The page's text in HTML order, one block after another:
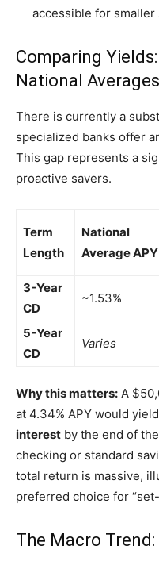
accessible for smaller
Comparing
National Averages
There is currently a
specialized banks offer
This gap represents a
proactive savers.
Term
Length
National
Average APY
3-Year
CD
~1.53%
5-Year
CD
Varies
Why this matters: A
at 4.34% APY would
interest by the end of
checking or standard
total return is massive,
preferred choice for
The Macro